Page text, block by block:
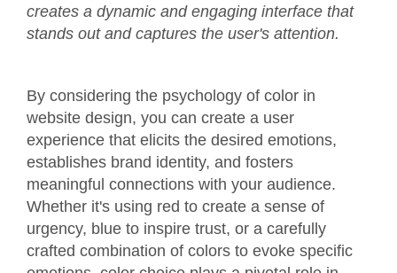
creates a dynamic and engaging interface that
stands out and captures the user's attention.
By considering the psychology of color in
website design, you can create a user
experience that elicits the desired emotions,
establishes brand identity, and fosters
meaningful connections with your audience.
Whether it's using red to create a sense of
urgency, blue to inspire trust, or a carefully
crafted combination of colors to evoke specific